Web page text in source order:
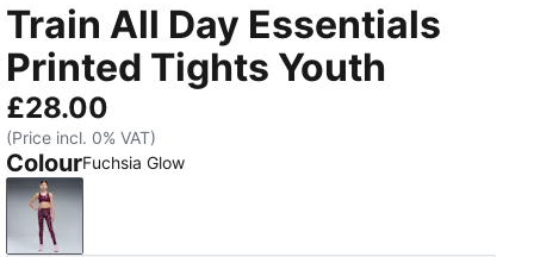
Train All Day Essentials
Printed Tights Youth
£28.00
(Price incl. 0% VAT)
ColourFuchsia Glow
Fuchsia Glow